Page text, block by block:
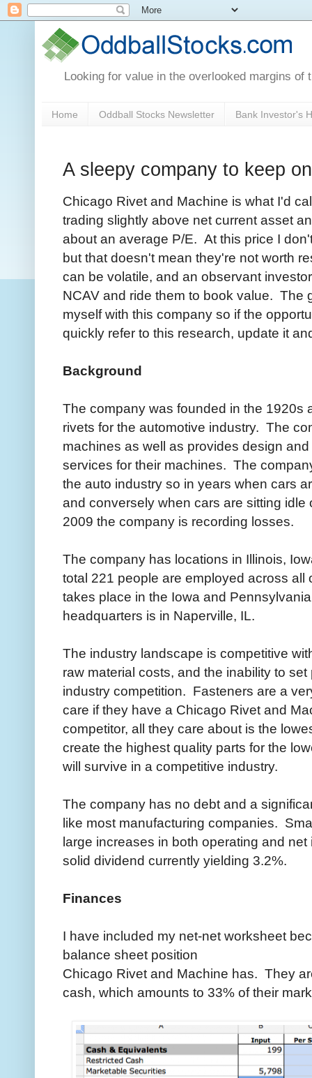
Looking for value in the overlooked margins of
Home Oddball Stocks Newsletter Bank Investor's
A sleepy company to keep
Chicago Rivet and Machine is what I'd
trading slightly above net current asset
about an average P/E. At this price I
but that doesn't mean they're not worth
can be volatile, and an observant
NCAV and ride them to book value. The
myself with this company so if the
quickly refer to this research, update it
Background
The company was founded in the 1920s
rivets for the automotive industry. The
machines as well as provides design
services for their machines. The
the auto industry so in years when cars
and conversely when cars are sitting
2009 the company is recording losses.
The company has locations in Illinois,
total 221 people are employed across
takes place in the Iowa and
headquarters is in Naperville, IL.
The industry landscape is competitive
raw material costs, and the inability to
industry competition. Fasteners are a
care if they have a Chicago Rivet and
competitor, all they care about is the
create the highest quality parts for the
will survive in a competitive industry.
The company has no debt and a
like most manufacturing companies.
large increases in both operating and
solid dividend currently yielding 3.2%.
Finances
I have included my net-net worksheet
balance sheet position
Chicago Rivet and Machine has. They
cash, which amounts to 33% of their